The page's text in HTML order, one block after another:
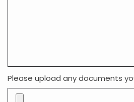
Please upload any documents